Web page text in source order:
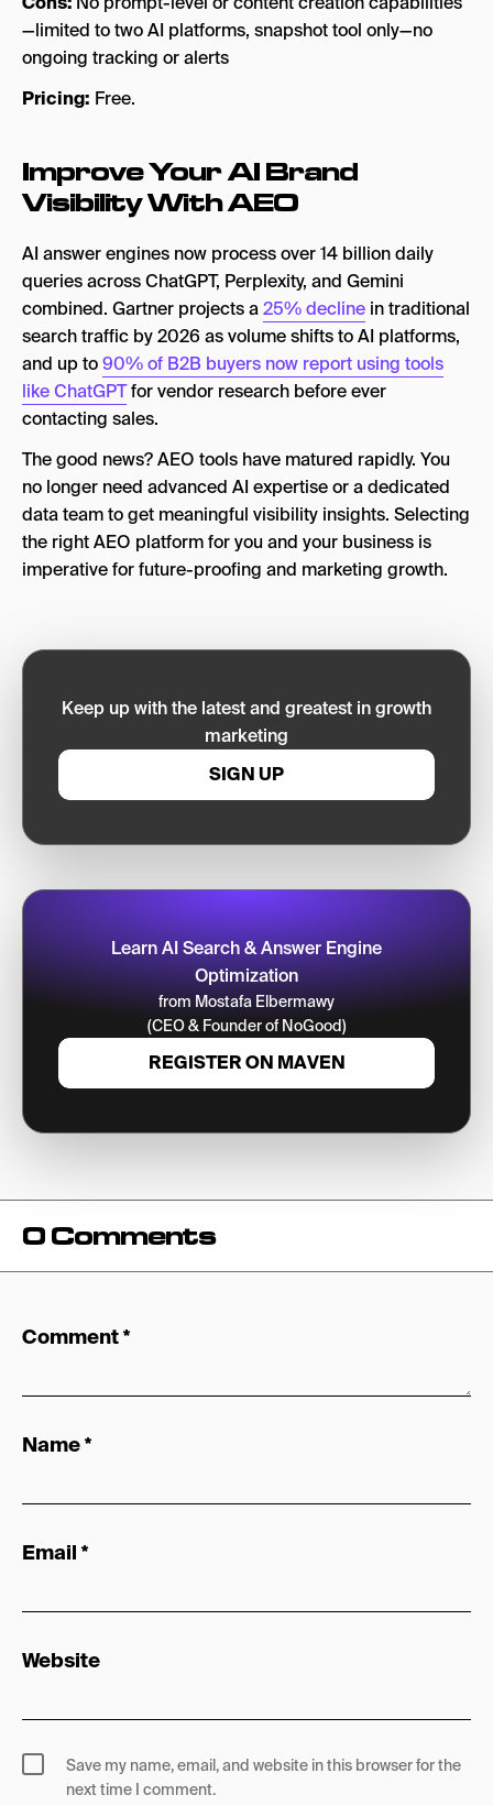
—limited to two AI platforms, snapshot tool only—no
ongoing tracking or alerts
Pricing: Free.
Improve Your AI Brand
Visibility With AEO
AI answer engines now process over 14 billion daily
queries across ChatGPT, Perplexity, and Gemini
combined. Gartner projects a25% decline in traditional
search traffic by 2026 as volume shifts to AI platforms,
and up to90% of B2B buyers now report using tools
like ChatGPTfor vendor research before ever
contacting sales.
The good news? AEO tools have matured rapidly. You
no longer need advanced AI expertise or a dedicated
data team to get meaningful visibility insights. Selecting
the right AEO platform for you and your business is
imperative for future-proofing and marketing growth.
Keep up with the latest and greatest in growth
marketing
SIGN UP
Learn AI Search & Answer Engine
Optimization
from Mostafa Elbermawy
(CEO & Founder of NoGood)
REGISTER ON MAVEN
0 Comments
Comment*
Name*
Email *
Website
Save my name, email, and website in this browser for the
next time I comment.